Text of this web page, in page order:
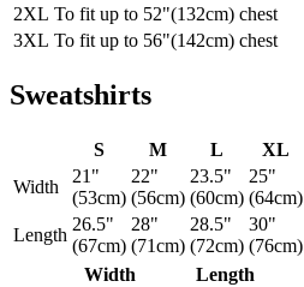
2XL To fit up to 52"(132cm) chest
3XL To fit up to 56"(142cm) chest
Sweatshirts
S M L XL
Width
21"
(53cm)
22"
(56cm)
23.5"
(60cm)
25"
(64cm)
Length
26.5"
(67cm)
28"
(71cm)
28.5"
(72cm)
30"
(76cm)
Width
Length